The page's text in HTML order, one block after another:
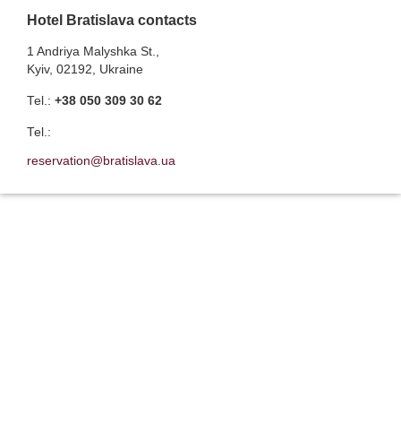
Hotel Bratislava contacts
1 Andriya Malyshka St.,
Kyiv, 02192, Ukraine
Теl.: +38 050 309 30 62
Теl.:
reservation@bratislava.ua